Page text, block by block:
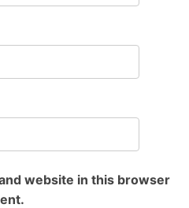
website in this browser